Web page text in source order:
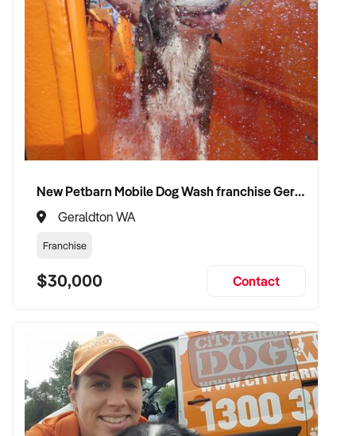
New Petbarn Mobile Dog Wash franchise Geraldton
Geraldton WA
Franchise
$30,000 Contact